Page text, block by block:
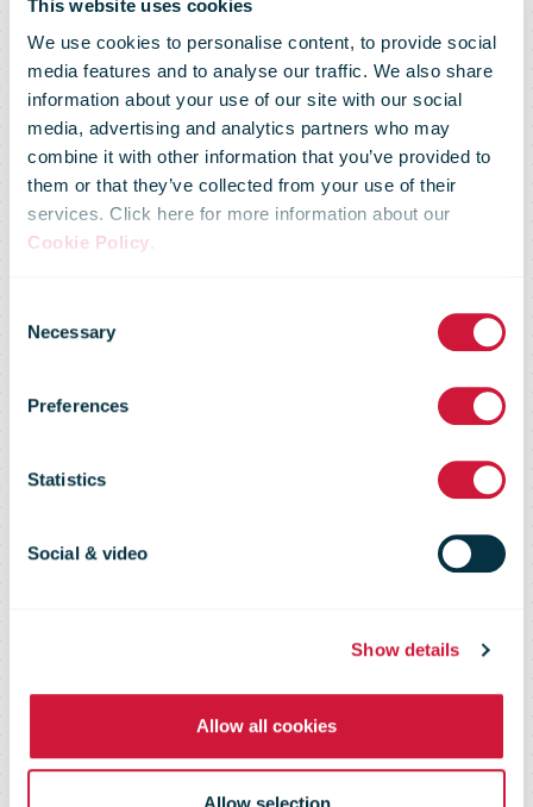
This website uses cookies
We use cookies to personalise content, to provide social
media features and to analyse our traffic. We also share
information about your use of our site with our social
media, advertising and analytics partners who may
combine it with other information that you’ve provided to
them or that they’ve collected from your use of their
services. Click here for more information about our
Cookie Policy.
Selection
Necessary
Preferences
Statistics
Social & video
Show details
Allow all cookies
FedEx Awards
$250,500 to
Winners of the
Annual FedEx
Small Business
Grant Contest